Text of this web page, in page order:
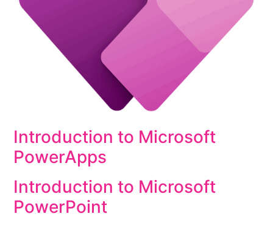
Introduction to Microsoft
PowerApps
Introduction to Microsoft
PowerPoint